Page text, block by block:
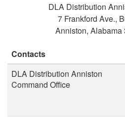
DLA Distribution
7 Frankford Ave.,
Anniston, Alabama
Contacts
DLA Distribution Anniston
Command Office